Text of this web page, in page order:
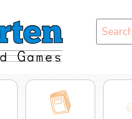
Search
for: